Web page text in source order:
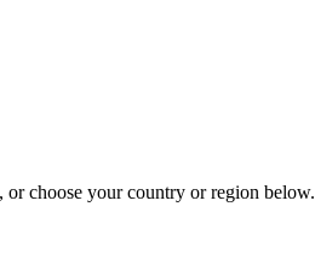
, or choose your country or region below.